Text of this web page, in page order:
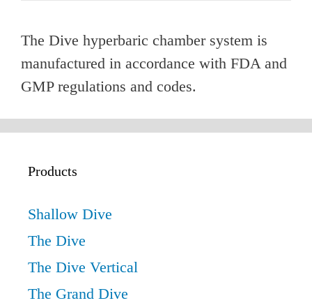
The Dive hyperbaric chamber system is
manufactured in accordance with FDA and
GMP regulations and codes.
Products
Shallow Dive
The Dive
The Dive Vertical
The Grand Dive